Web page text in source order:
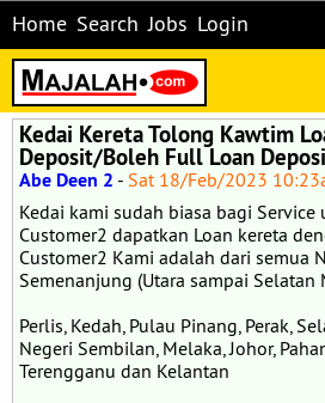
Home Search Jobs Login
Kedai Kereta Tolong Kawtim
Deposit/Boleh Full Loan
Abe Deen 2 - Sat 18/Feb/2023
Kedai kami sudah biasa bagi
Customer2 dapatkan Loan kereta
Customer2 Kami adalah dari semua
Semenanjung (Utara sampai Selatan
Perlis, Kedah, Pulau Pinang, Perak,
Negeri Sembilan, Melaka, Johor,
Terengganu dan Kelantan